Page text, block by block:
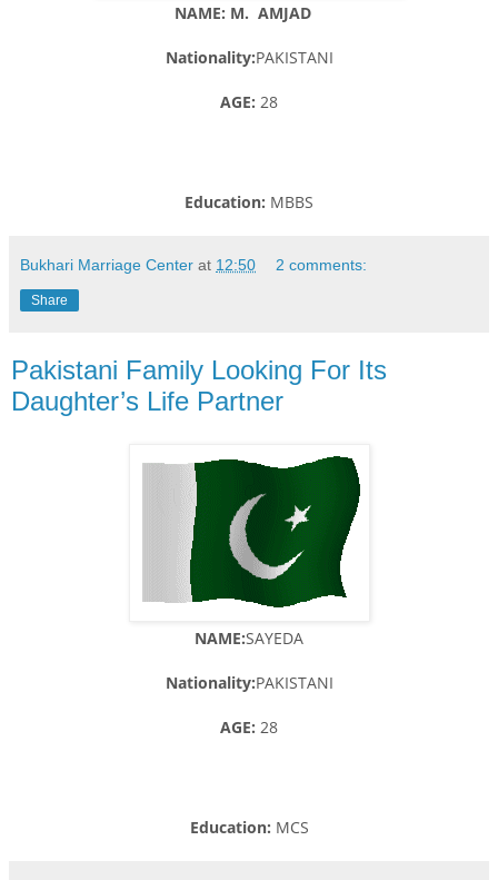
NAME: M. AMJAD
Nationality:PAKISTANI
AGE: 28
Education: MBBS
Bukhari Marriage Center at 12:50 2 comments:
Share
Pakistani Family Looking For Its
Daughter’s Life Partner
NAME:SAYEDA
Nationality:PAKISTANI
AGE: 28
Education: MCS